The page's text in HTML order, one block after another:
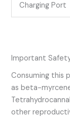
Charging Port
Important
Consuming this
asbeta-
other